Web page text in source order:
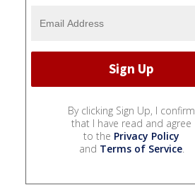
By clicking Sign Up, I confirm
that I have read and agree
to the Privacy Policy
and Terms of Service.